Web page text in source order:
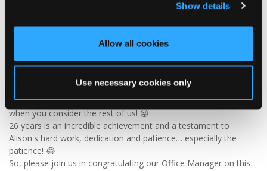
Show details
Allow all cookies
Use necessary cookies only
🎉 26 YEARS OF ALISON! 🎉
🚨 BREAKING NEWS: Alison has officially survived 26 YEARS at
Tapco! 😂👏
office in order, looking after the customer service team and
making sure the accounts add up — which is no mean feat
when you consider the rest of us! 😜
26 years is an incredible achievement and a testament to
Alison's hard work, dedication and patience… especially the
patience! 😂
So, please join us in congratulating our Office Manager on this